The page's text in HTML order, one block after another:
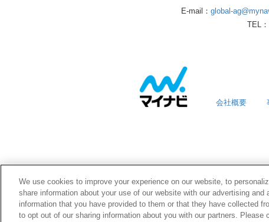
E-mail： global-
TEL
会社概要
We use cookies to improve your experience on our website, to
share information about your use of our website with our advertising
information that you have provided to them or that they have collected
to opt out of our sharing information about you with our partners.